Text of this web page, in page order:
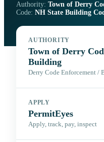
Authority: Town of Derry
Code: NH State Building
AUTHORITY
Town of Derry
Building
Derry Code Enforcement /
APPLY
PermitEyes
Apply, track, pay, inspect